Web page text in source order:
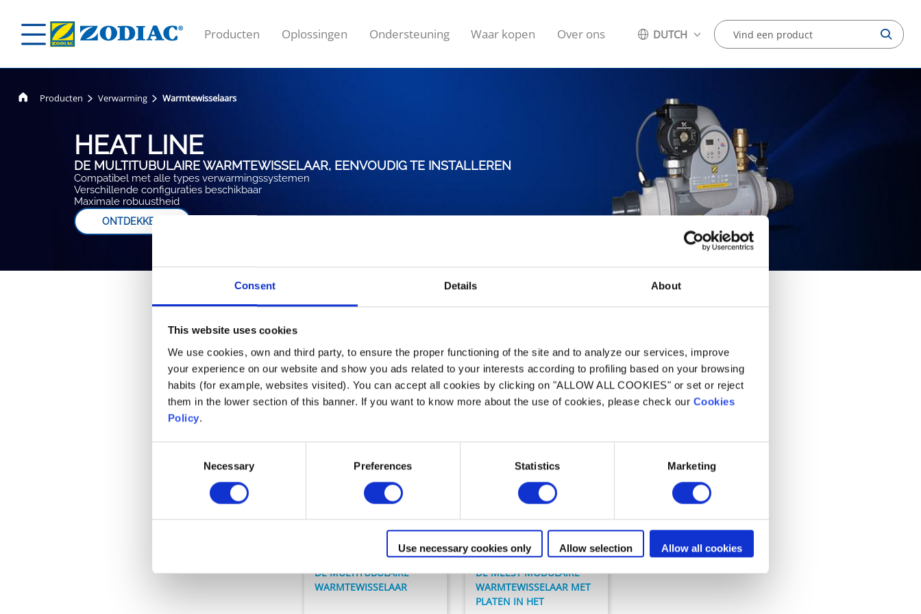
Consent Details About
This website uses cookies
We use cookies, own and third party, to ensure the proper functioning of the site and to analyze our services, improve
your experience on our website and show you ads related to your interests according to profiling based on your browsing
habits (for example, websites visited). You can accept all cookies by clicking on "ALLOW ALL COOKIES" or set or reject
them in the lower section of this banner. If you want to know more about the use of cookies, please check our Cookies
Policy.
Necessary Preferences Statistics Marketing
Use necessary cookies only Allow selection Allow all cookies
Producten Oplossingen Ondersteuning Waar kopen Over ons DUTCH
Producten Verwarming Warmtewisselaars
HEAT LINE
DE MULTITUBULAIRE WARMTEWISSELAAR, EENVOUDIG TE INSTALLEREN
Compatibel met alle types verwarmingssystemen
Verschillende configuraties beschikbaar
Maximale robuustheid
ONTDEKKEN
Ons assortiment van
DE MULTITUBULAIRE
WARMTEWISSELAAR
Verwarming
URANUS +
DE MEEST MODULAIRE
WARMTEWISSELAAR MET
PLATEN IN HET